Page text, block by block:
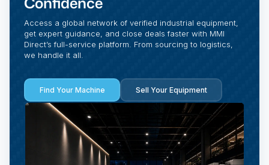
Access a global network of verified industrial equipment,
get expert guidance, and close deals faster with MMI
Direct’s full-service platform. From sourcing to logistics,
we handle it all.
Find Your Machine Sell Your Equipment